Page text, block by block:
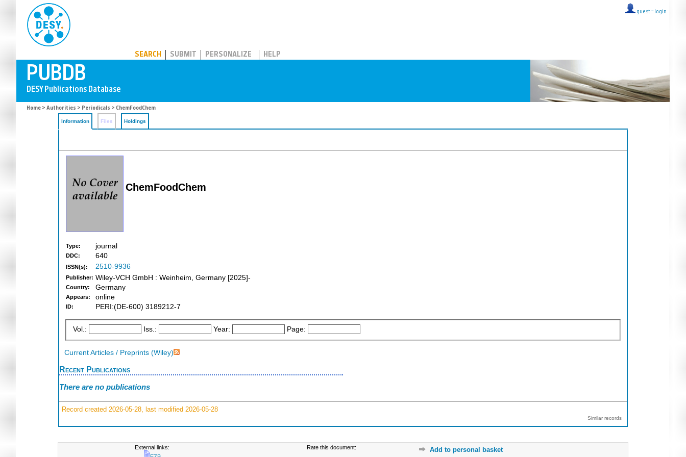
guest :: login
SEARCH SUBMIT PERSONALIZE HELP
Home > Authorities > Periodicals > ChemFoodChem
Information Files Holdings
ChemFoodChem
Type: journal
DDC: 640
ISSN(s): 2510-9936
Publisher: Wiley-VCH GmbH : Weinheim, Germany [2025]-
Country: Germany
Appears: online
ID: PERI:(DE-600) 3189212-7
Vol.: Iss.: Year: Page:
Current Articles / Preprints (Wiley)
Recent Publications
There are no publications
Record created 2026-05-28, last modified 2026-05-28
Similar records
External links:
Rate this document:
Add to personal basket